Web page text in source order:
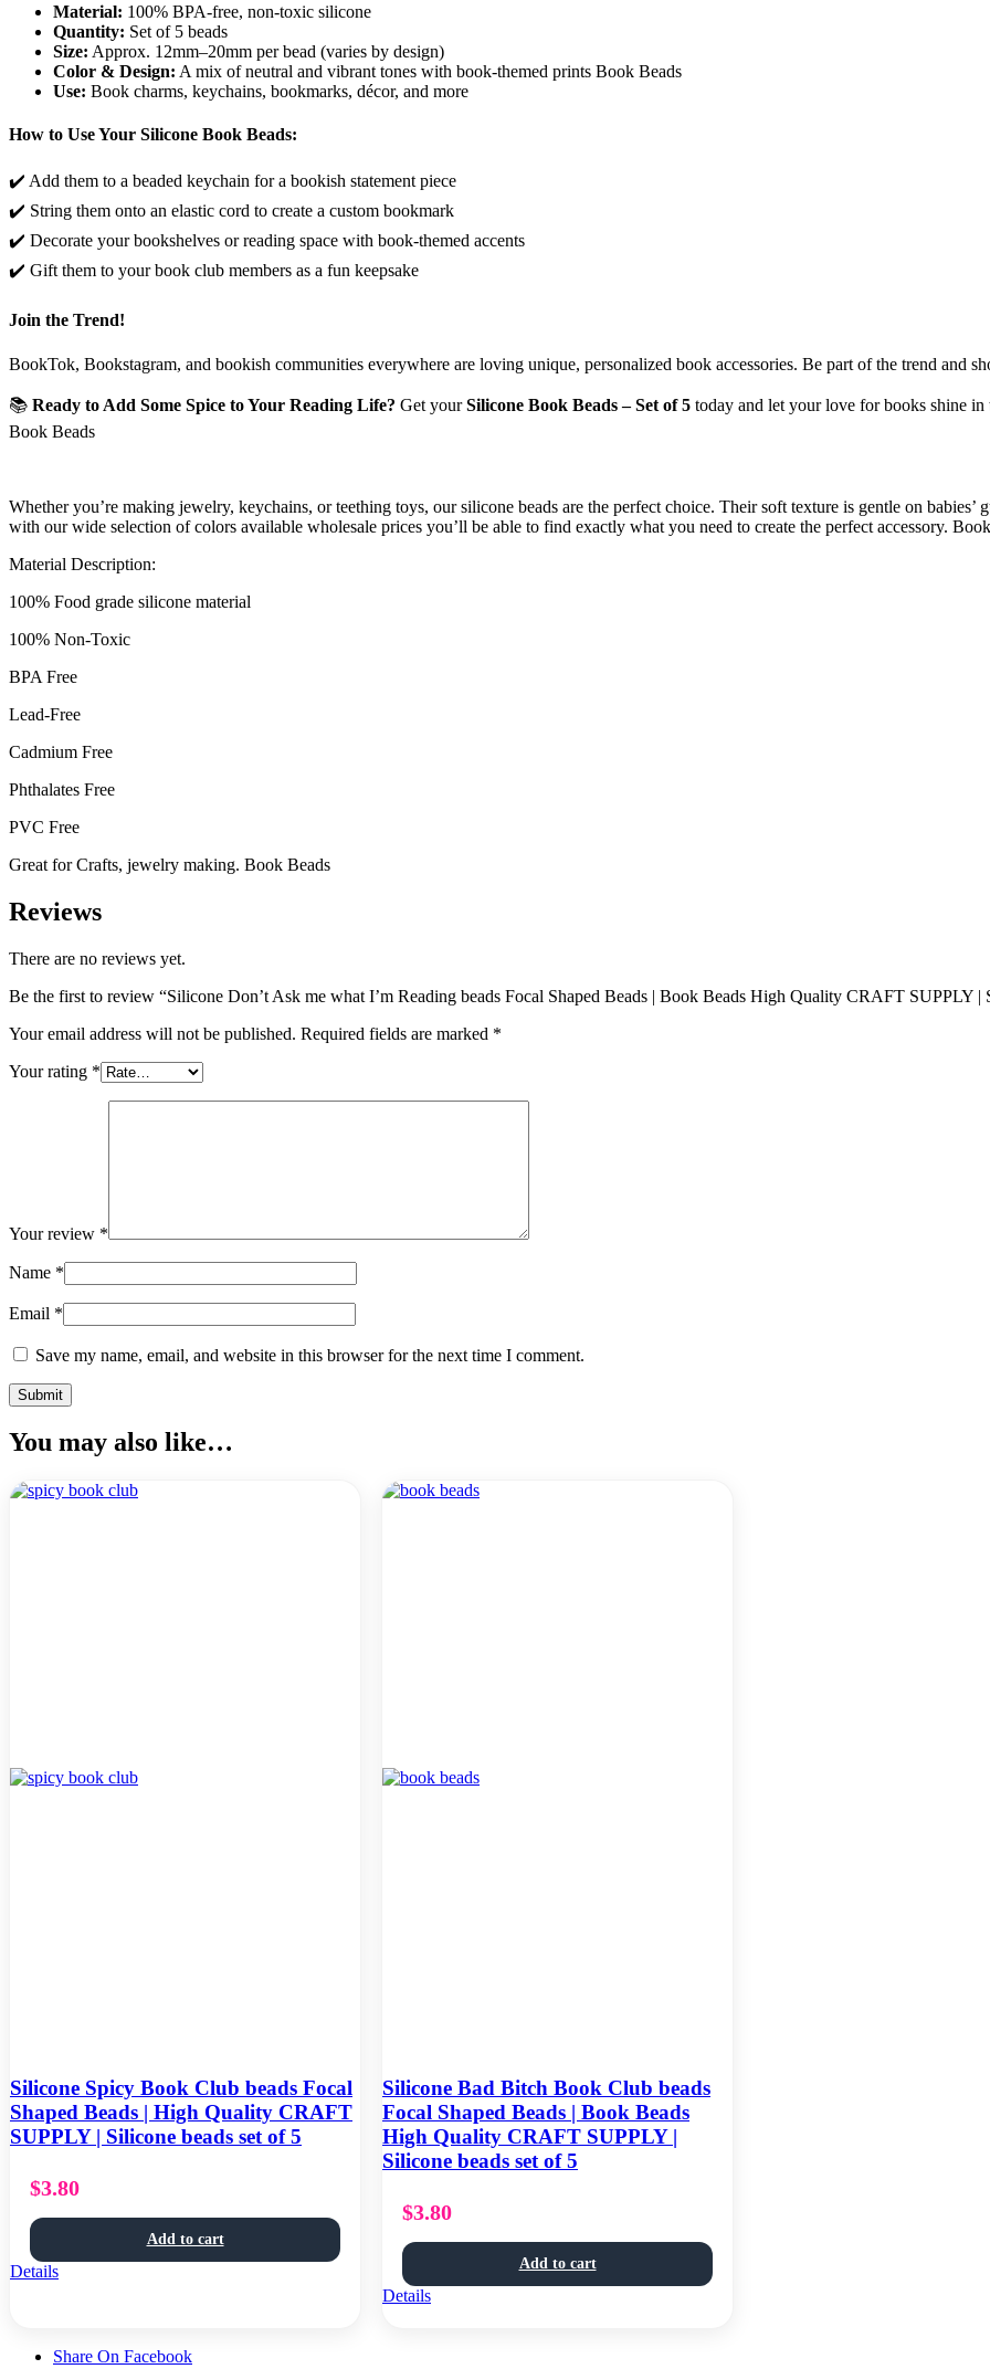
Material: 100% BPA-free, non-toxic silicone
Quantity: Set of 5 beads
Size: Approx. 12mm–20mm per bead (varies by design)
Color & Design: A mix of neutral and vibrant tones with book-themed prints Book Beads
Use: Book charms, keychains, bookmarks, décor, and more
How to Use Your Silicone Book Beads:
✔️ Add them to a beaded keychain for a bookish statement piece
✔️ String them onto an elastic cord to create a custom bookmark
✔️ Decorate your bookshelves or reading space with book-themed accents
✔️ Gift them to your book club members as a fun keepsake
Join the Trend!
BookTok, Bookstagram, and bookish communities everywhere are loving unique, personalized book accessories. Be part of the trend and
📚 Ready to Add Some Spice to Your Reading Life? Get yourSilicone Book Beads – Set of 5 today and let your love for books shine
Book Beads
Whether you’re making jewelry, keychains, or teething toys, our silicone beads are the perfect choice. Their soft texture is gentle on
with our wide selection of colors available wholesale prices you’ll be able to find exactly what you need to create the perfect accessory.
Material Description:
100% Food grade silicone material
100% Non-Toxic
BPA Free
Lead-Free
Cadmium Free
Phthalates Free
PVC Free
Great for Crafts, jewelry making. Book Beads
Reviews
There are no reviews yet.
Be the first to review “Silicone Don’t Ask me what I’m Reading beads Focal Shaped Beads | Book Beads High Quality CRAFT SUPPLY |
Your email address will not be published. Required fields are marked *
Your rating *
Your review *
Name *
Email *
Save my name, email, and website in this browser for the next time I comment.
You may also like…
Silicone Spicy Book Club beads Focal
Shaped Beads | High Quality CRAFT
SUPPLY | Silicone beads set of 5
$3.80
Add to cart
Details
Silicone Bad Bitch Book Club beads
Focal Shaped Beads | Book Beads
High Quality CRAFT SUPPLY |
Silicone beads set of 5
$3.80
Add to cart
Details
Share On Facebook